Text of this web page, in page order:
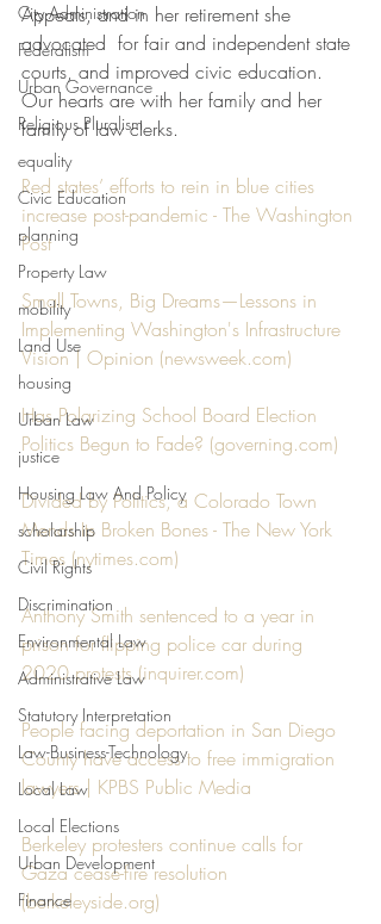
City Administration
Federalism
Urban Governance
Religious Pluralism
equality
Civic Education
planning
Property Law
mobility
Land Use
housing
Urban Law
justice
Housing Law And Policy
scholarship
Civil Rights
Discrimination
Environmental Law
Administrative Law
Statutory Interpretation
Law-Business-Technology
Local Law
Local Elections
Urban Development
Finance
Appeals, and in her retirement she
advocated  for fair and independent state
courts, and improved civic education.
Our hearts are with her family and her
family of law clerks.
Red states’ efforts to rein in blue cities
increase post-pandemic - The Washington
Post
Small Towns, Big Dreams—Lessons in
Implementing Washington's Infrastructure
Vision | Opinion (newsweek.com)
Has Polarizing School Board Election
Politics Begun to Fade? (governing.com)
Divided by Politics, a Colorado Town
Mends Its Broken Bones - The New York
Times (nytimes.com)
Anthony Smith sentenced to a year in
prison for flipping police car during
2020 protests (inquirer.com)
People facing deportation in San Diego
County have access to free immigration
lawyers | KPBS Public Media
Berkeley protesters continue calls for
Gaza cease-fire resolution
(berkeleyside.org)